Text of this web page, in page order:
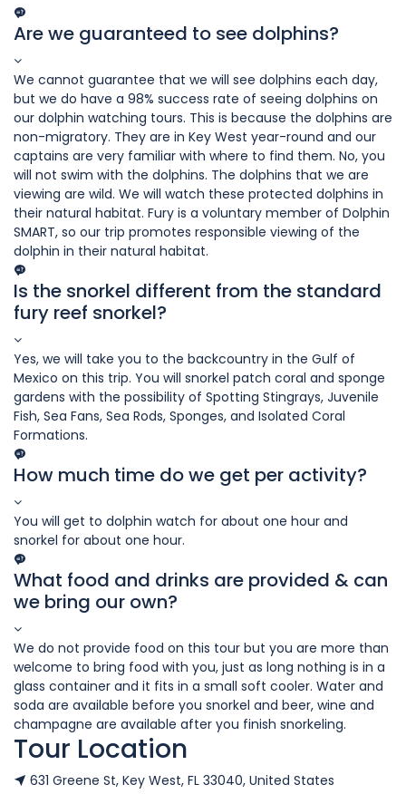
Are we guaranteed to see dolphins?
We cannot guarantee that we will see dolphins each day,
but we do have a 98% success rate of seeing dolphins on
our dolphin watching tours. This is because the dolphins are
non-migratory. They are in Key West year-round and our
captains are very familiar with where to find them. No, you
will not swim with the dolphins. The dolphins that we are
viewing are wild. We will watch these protected dolphins in
their natural habitat. Fury is a voluntary member of Dolphin
SMART, so our trip promotes responsible viewing of the
dolphin in their natural habitat.
Is the snorkel different from the standard
fury reef snorkel?
Yes, we will take you to the backcountry in the Gulf of
Mexico on this trip. You will snorkel patch coral and sponge
gardens with the possibility of Spotting Stingrays, Juvenile
Fish, Sea Fans, Sea Rods, Sponges, and Isolated Coral
Formations.
How much time do we get per activity?
You will get to dolphin watch for about one hour and
snorkel for about one hour.
What food and drinks are provided & can
we bring our own?
We do not provide food on this tour but you are more than
welcome to bring food with you, just as long nothing is in a
glass container and it fits in a small soft cooler. Water and
soda are available before you snorkel and beer, wine and
champagne are available after you finish snorkeling.
Tour Location
631 Greene St, Key West, FL 33040, United States